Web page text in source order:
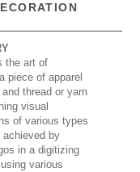
the art of
piece of apparel
thread or yarn
visual
of various types
by
in a digitizing
various